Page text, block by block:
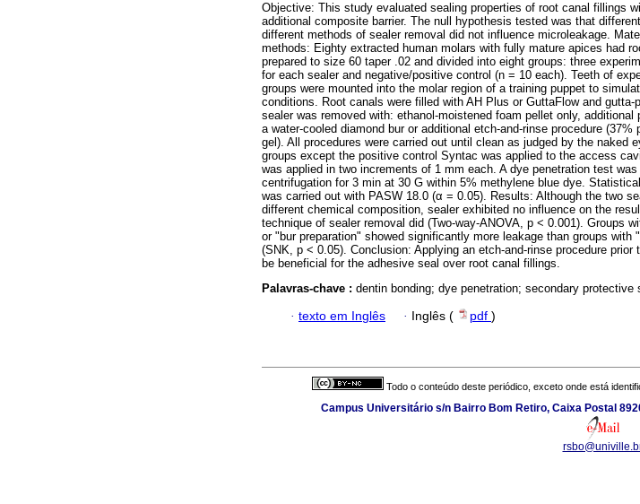
Objective: This study evaluated sealing properties of root canal fillings
additional composite barrier. The null hypothesis tested was that
different methods of sealer removal did not influence microleakage.
methods: Eighty extracted human molars with fully mature apices had
prepared to size 60 taper .02 and divided into eight groups: three
for each sealer and negative/positive control (n = 10 each). Teeth of
groups were mounted into the molar region of a training puppet to
conditions. Root canals were filled with AH Plus or GuttaFlow and gutta-
sealer was removed with: ethanol-moistened foam pellet only, additional
a water-cooled diamond bur or additional etch-and-rinse procedure (37%
gel). All procedures were carried out until clean as judged by the naked
groups except the positive control Syntac was applied to the access
was applied in two increments of 1 mm each. A dye penetration test
centrifugation for 3 min at 30 G within 5% methylene blue dye.
was carried out with PASW 18.0 (α = 0.05). Results: Although the two
different chemical composition, sealer exhibited no influence on the
technique of sealer removal did (Two-way-ANOVA, p < 0.001). Groups
or "bur preparation" showed significantly more leakage than groups with
(SNK, p < 0.05). Conclusion: Applying an etch-and-rinse procedure prior
be beneficial for the adhesive seal over root canal fillings.
Palavras-chave : dentin bonding; dye penetration; secondary protective
· texto em Inglês · Inglês ( pdf )
Todo o conteúdo deste periódico, exceto onde está
Campus Universitário s/n Bairro Bom Retiro, Caixa Postal